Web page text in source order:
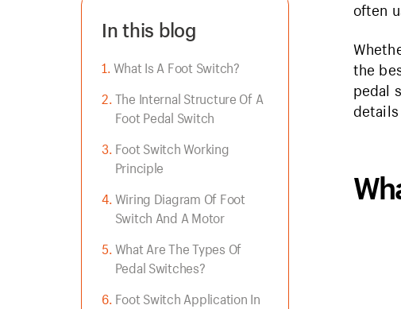
In this blog
What Is A Foot Switch?
The Internal Structure Of A
Foot Pedal Switch
Foot Switch Working
Principle
Wiring Diagram Of Foot
Switch And A Motor
What Are The Types Of
Pedal Switches?
Foot Switch Application In
often
the
pedal